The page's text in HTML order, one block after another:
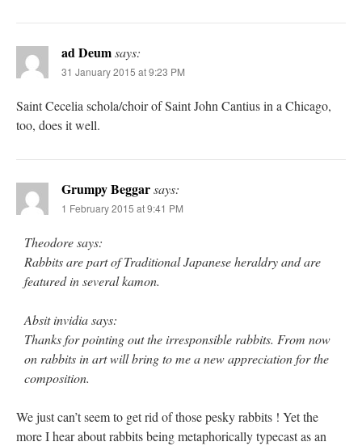
ad Deumsays:
31 January 2015 at 9:23 PM
Saint Cecelia schola/choir of Saint John Cantius in a Chicago,
too, does it well.
Grumpy Beggarsays:
1 February 2015 at 9:41 PM
Theodore says:
Rabbits are part of Traditional Japanese heraldry and are
featured in several kamon.
Absit invidia says:
Thanks for pointing out the irresponsible rabbits. From now
on rabbits in art will bring to me a new appreciation for the
composition.
We just can’t seem to get rid of those pesky rabbits ! Yet the
more I hear about rabbits being metaphorically typecast as an